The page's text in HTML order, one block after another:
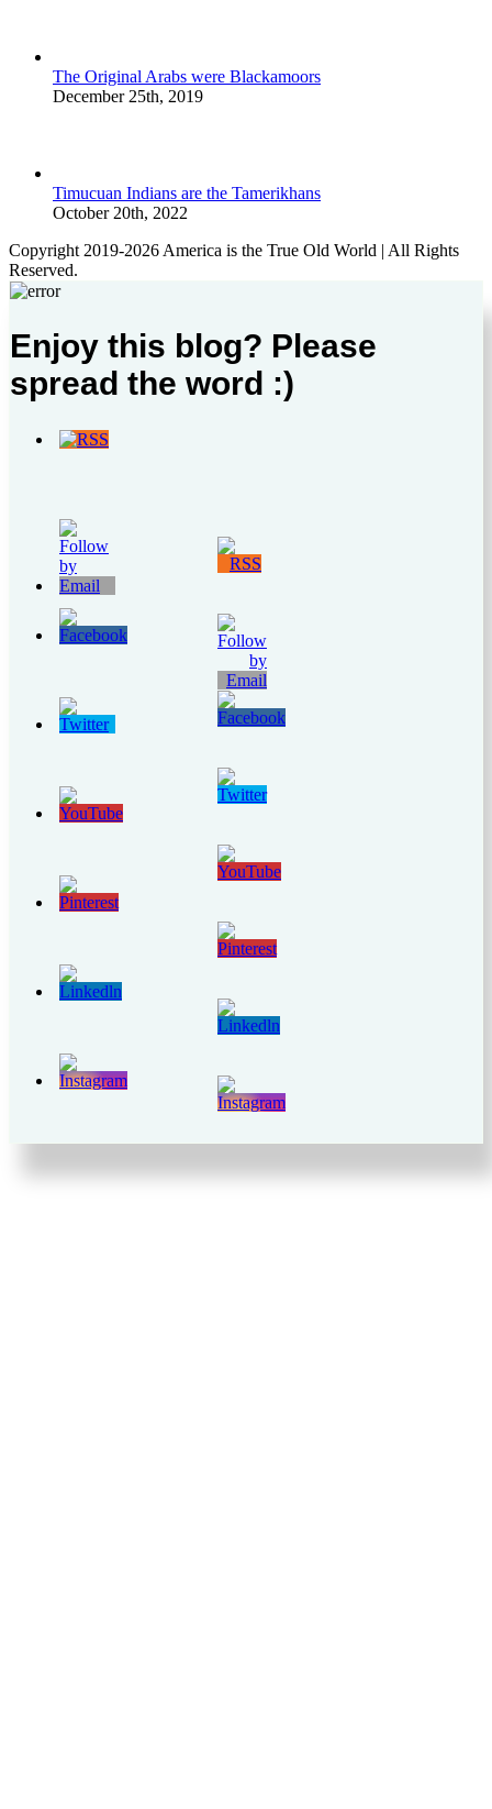
The Original Arabs were Blackamoors
December 25th, 2019
Timucuan Indians are the Tamerikhans
October 20th, 2022
Copyright 2019-2026 America is the True Old World | All Rights
Reserved.
Enjoy this blog? Please
spread the word :)